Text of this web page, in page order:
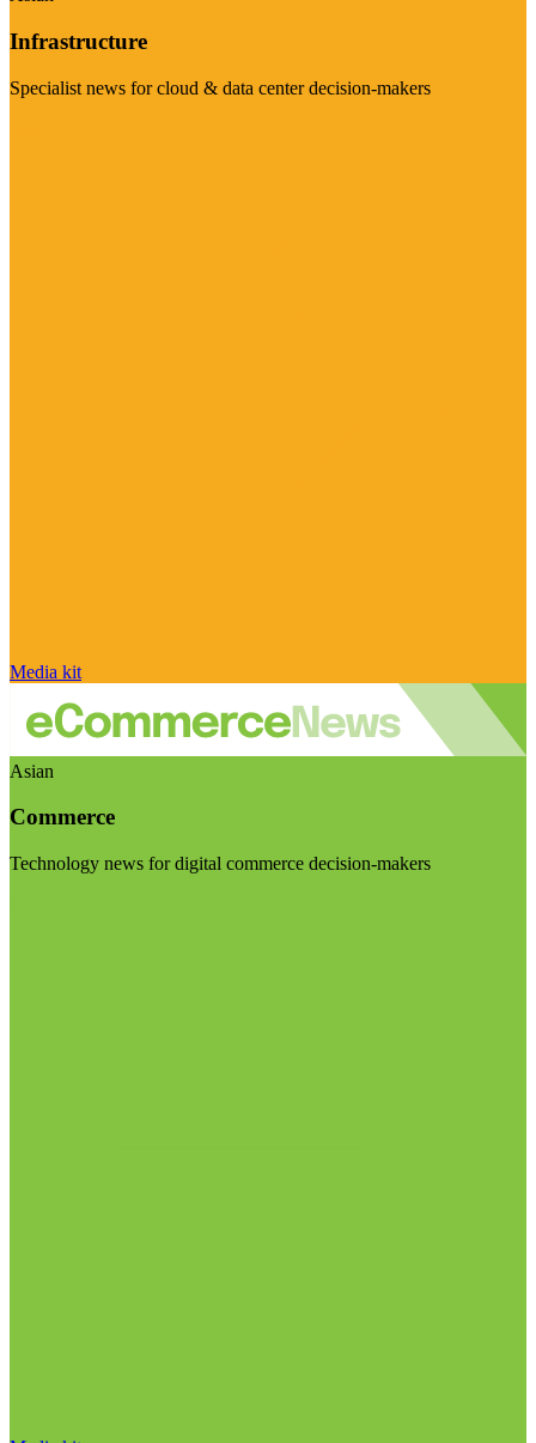
Infrastructure
Specialist news for cloud & data center decision-makers
Media kit
Asian
Commerce
Technology news for digital commerce decision-makers